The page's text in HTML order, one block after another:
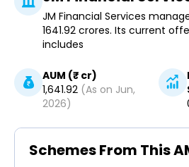
JM Financial Services
1641.92 crores. Its current
includes
AUM (₹ cr)
1,641.92 (As on Jun,
2026)
Schemes From This